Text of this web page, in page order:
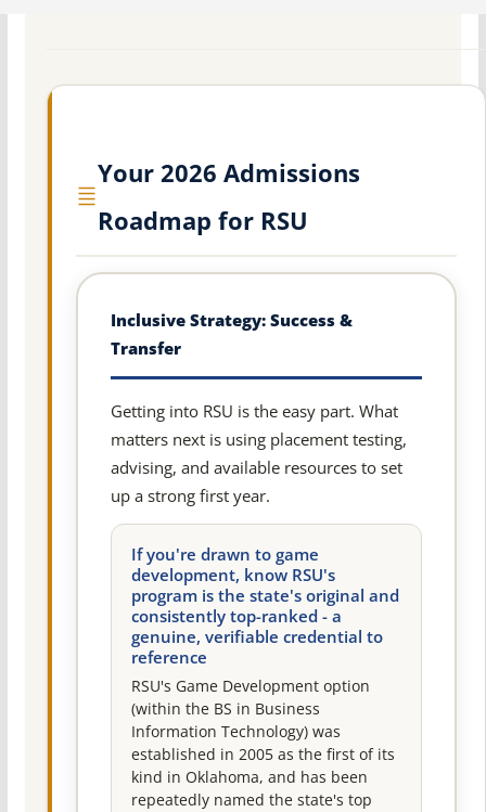
Your 2026 Admissions
Roadmap for RSU
Inclusive Strategy: Success &
Transfer
Getting into RSU is the easy part. What
matters next is using placement testing,
advising, and available resources to set
up a strong first year.
If you're drawn to game
development, know RSU's
program is the state's original and
consistently top-ranked - a
genuine, verifiable credential to
reference
RSU's Game Development option
(within the BS in Business
Information Technology) was
established in 2005 as the first of its
kind in Oklahoma, and has been
repeatedly named the state's top